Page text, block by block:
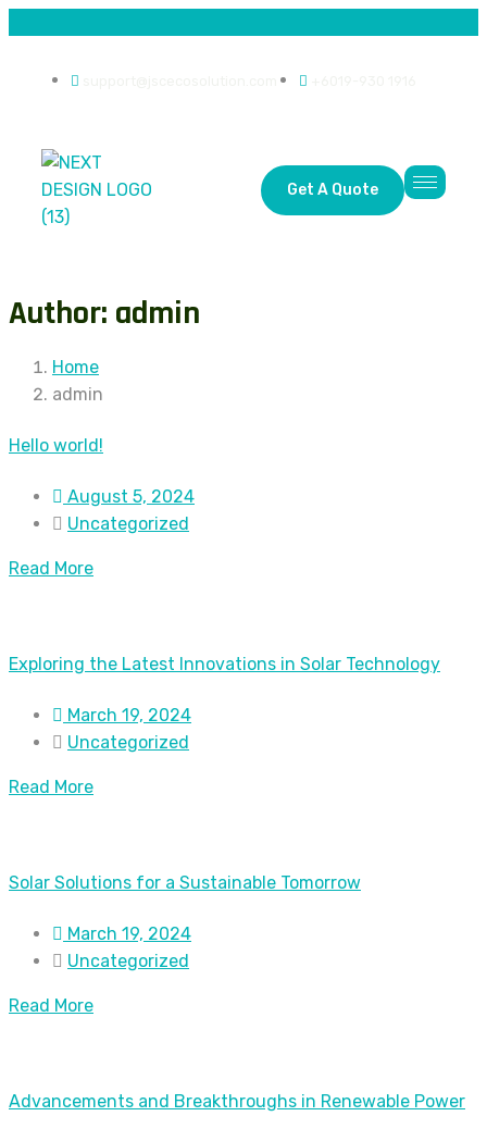
Get A Quote
Author: admin
Home
admin
Hello world!
August 5, 2024
Uncategorized
Read More
Exploring the Latest Innovations in Solar Technology
March 19, 2024
Uncategorized
Read More
Solar Solutions for a Sustainable Tomorrow
March 19, 2024
Uncategorized
Read More
Advancements and Breakthroughs in Renewable Power